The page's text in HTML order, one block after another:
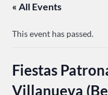
« All Events
This event has passed.
Fiestas
Villanueva